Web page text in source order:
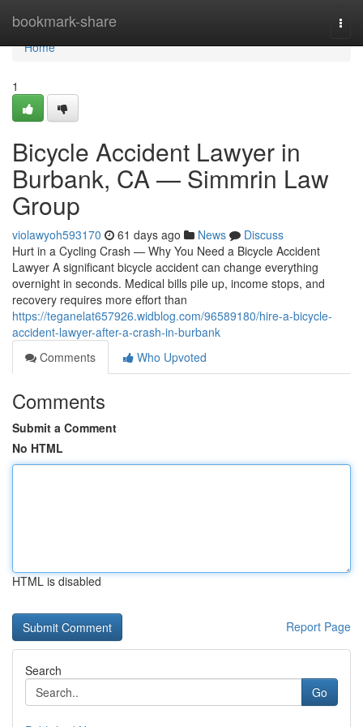
bookmark-share
Home
Home
1
Bicycle Accident Lawyer in
Burbank, CA — Simmrin Law
Group
violawyoh593170 61 days ago News
Discuss
Hurt in a Cycling Crash — Why You Need a Bicycle Accident
Lawyer A significant bicycle accident can change everything
overnight in seconds. Medical bills pile up, income stops, and
recovery requires more effort than
https://teganelat657926.widblog.com/96589180/hire-a-bicycle-
accident-lawyer-after-a-crash-in-burbank
Comments
Who Upvoted
Comments
Submit a Comment
No HTML
HTML is disabled
Report Page
Search
Go